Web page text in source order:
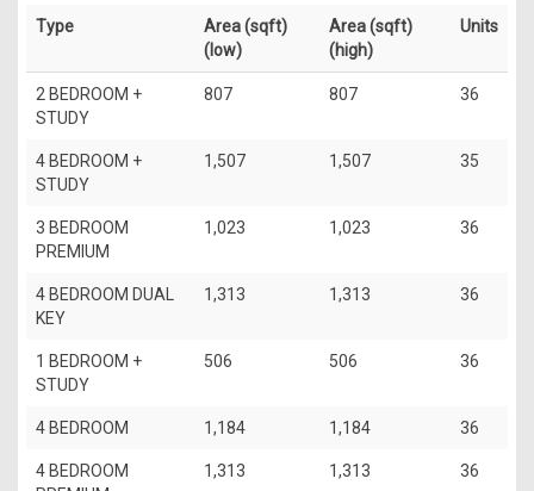
Type
Area (sqft)
(low)
Area (sqft)
(high)
Units
2 BEDROOM +
STUDY
807 807 36
4 BEDROOM +
STUDY
1,507 1,507 35
3 BEDROOM
PREMIUM
1,023 1,023 36
4 BEDROOM DUAL
KEY
1,313 1,313 36
1 BEDROOM +
STUDY
506 506 36
4 BEDROOM 1,184 1,184 36
4 BEDROOM
1,313 1,313 36